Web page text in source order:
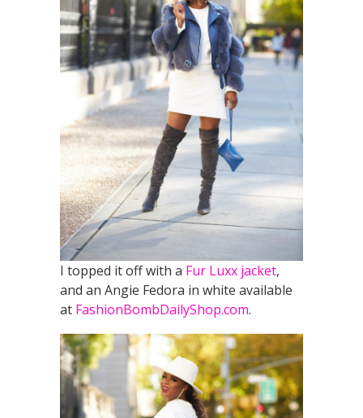
I topped it off with a Fur Luxx jacket,
and an Angie Fedora in white available
at FashionBombDailyShop.com.